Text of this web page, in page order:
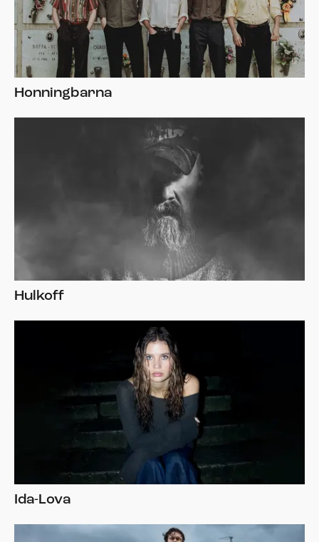
Honningbarna
Hulkoff
Ida-Lova